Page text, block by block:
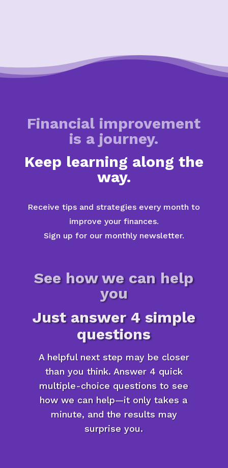
Financial improvement
is a journey.
Keep learning along the
way.
Receive tips and strategies every month to
improve your finances.
Sign up for our monthly newsletter.
See how we can help
you
Just answer 4 simple
questions
A helpful next step may be closer
than you think. Answer 4 quick
multiple-choice questions to see
how we can help—it only takes a
minute, and the results may
surprise you.